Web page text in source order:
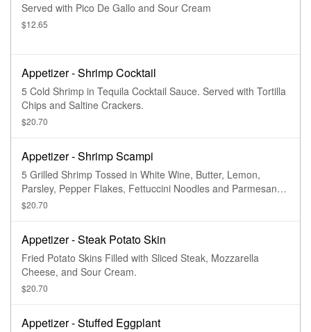
Served with Pico De Gallo and Sour Cream
$12.65
Appetizer - Shrimp Cocktail
5 Cold Shrimp in Tequila Cocktail Sauce. Served with Tortilla
Chips and Saltine Crackers.
$20.70
Appetizer - Shrimp Scampi
5 Grilled Shrimp Tossed in White Wine, Butter, Lemon,
Parsley, Pepper Flakes, Fettuccini Noodles and Parmesan
Cheese.
$20.70
Appetizer - Steak Potato Skin
Fried Potato Skins Filled with Sliced Steak, Mozzarella
Cheese, and Sour Cream.
$20.70
Appetizer - Stuffed Eggplant